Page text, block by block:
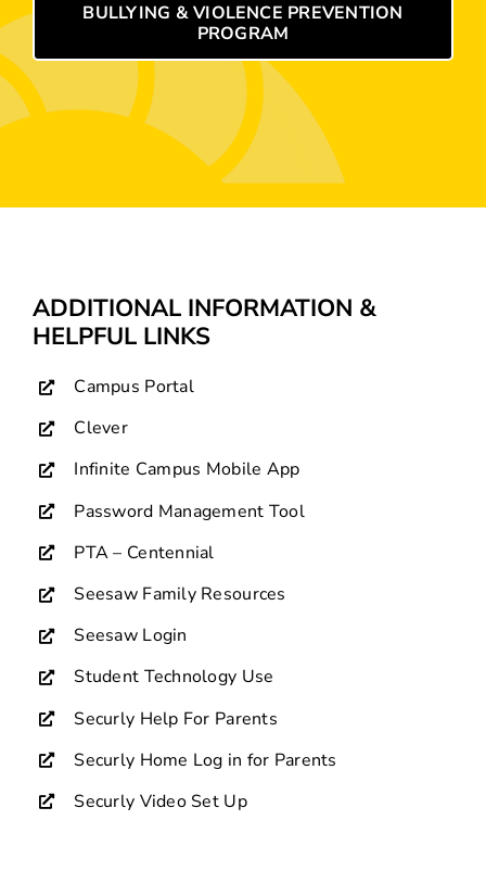
BULLYING & VIOLENCE PREVENTION
PROGRAM
ADDITIONAL INFORMATION &
HELPFUL LINKS
Campus Portal
Clever
Infinite Campus Mobile App
Password Management Tool
PTA – Centennial
Seesaw Family Resources
Seesaw Login
Student Technology Use
Securly Help For Parents
Securly Home Log in for Parents
Securly Video Set Up